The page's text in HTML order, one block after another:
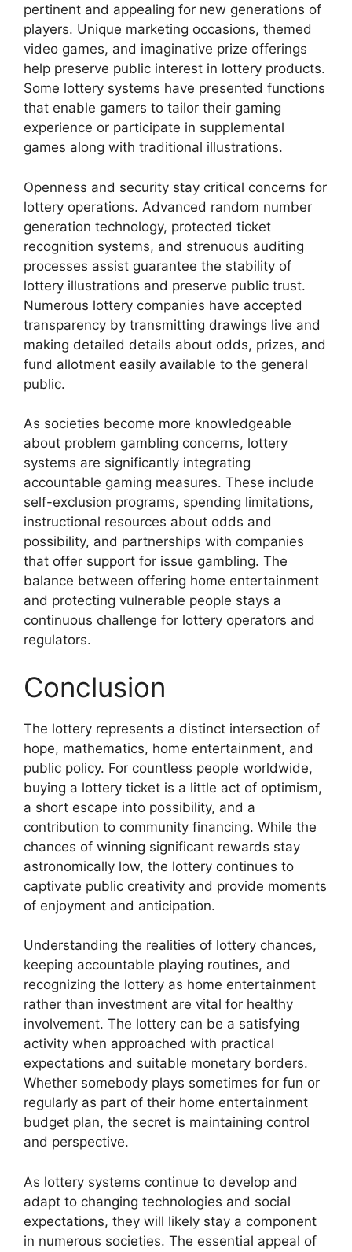
pertinent and appealing for new generations of
players. Unique marketing occasions, themed
video games, and imaginative prize offerings
help preserve public interest in lottery products.
Some lottery systems have presented functions
that enable gamers to tailor their gaming
experience or participate in supplemental
games along with traditional illustrations.
Openness and security stay critical concerns for
lottery operations. Advanced random number
generation technology, protected ticket
recognition systems, and strenuous auditing
processes assist guarantee the stability of
lottery illustrations and preserve public trust.
Numerous lottery companies have accepted
transparency by transmitting drawings live and
making detailed details about odds, prizes, and
fund allotment easily available to the general
public.
As societies become more knowledgeable
about problem gambling concerns, lottery
systems are significantly integrating
accountable gaming measures. These include
self-exclusion programs, spending limitations,
instructional resources about odds and
possibility, and partnerships with companies
that offer support for issue gambling. The
balance between offering home entertainment
and protecting vulnerable people stays a
continuous challenge for lottery operators and
regulators.
Conclusion
The lottery represents a distinct intersection of
hope, mathematics, home entertainment, and
public policy. For countless people worldwide,
buying a lottery ticket is a little act of optimism,
a short escape into possibility, and a
contribution to community financing. While the
chances of winning significant rewards stay
astronomically low, the lottery continues to
captivate public creativity and provide moments
of enjoyment and anticipation.
Understanding the realities of lottery chances,
keeping accountable playing routines, and
recognizing the lottery as home entertainment
rather than investment are vital for healthy
involvement. The lottery can be a satisfying
activity when approached with practical
expectations and suitable monetary borders.
Whether somebody plays sometimes for fun or
regularly as part of their home entertainment
budget plan, the secret is maintaining control
and perspective.
As lottery systems continue to develop and
adapt to changing technologies and social
expectations, they will likely stay a component
in numerous societies. The essential appeal of